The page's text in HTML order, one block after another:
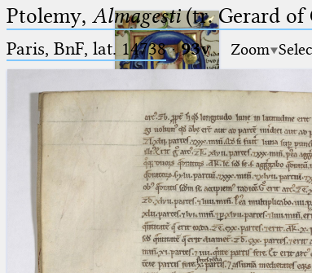
Ptolemaeus
Arabus et Latinus
(the underscore) is the placeholder
for exactly one character.
🔎︎
Start
Ptolemy, Almagesti(tr. Gerard of
Paris, BnF, lat. 14738·93v Zoom